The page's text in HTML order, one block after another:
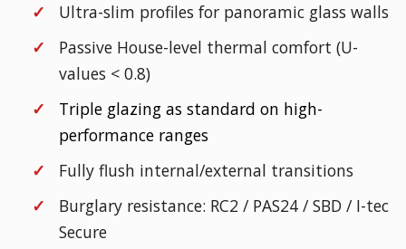
Ultra-slim profiles for panoramic glass walls
Passive House-level thermal comfort (U-
values < 0.8)
Triple glazing as standard on high-
performance ranges
Fully flush internal/external transitions
Burglary resistance: RC2 / PAS24 / SBD / I-tec
Secure